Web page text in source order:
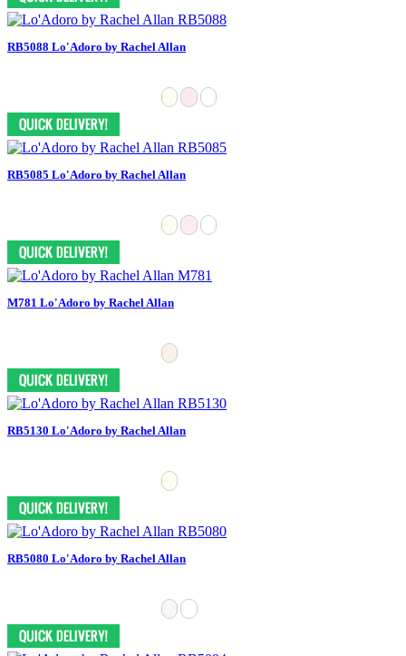
RB5088 Lo'Adoro by Rachel Allan
RB5085 Lo'Adoro by Rachel Allan
M781 Lo'Adoro by Rachel Allan
RB5130 Lo'Adoro by Rachel Allan
RB5080 Lo'Adoro by Rachel Allan